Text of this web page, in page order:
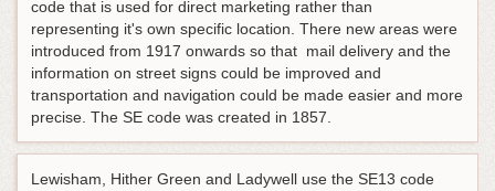
code that is used for direct marketing rather than
representing it's own specific location. There new areas were
introduced from 1917 onwards so that mail delivery and the
information on street signs could be improved and
transportation and navigation could be made easier and more
precise. The SE code was created in 1857.
Lewisham, Hither Green and Ladywell use the SE13 code